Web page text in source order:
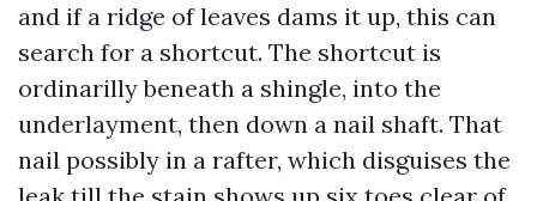
and if a ridge of leaves dams it up, this can
search for a shortcut. The shortcut is
ordinarilly beneath a shingle, into the
underlayment, then down a nail shaft. That
nail possibly in a rafter, which disguises the